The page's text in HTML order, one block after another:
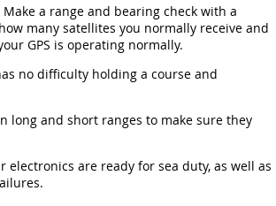
a range and bearing check with a
many satellites you normally receive and
GPS is operating normally.
no difficulty holding a course and
long and short ranges to make sure they
are ready for sea duty, as well as